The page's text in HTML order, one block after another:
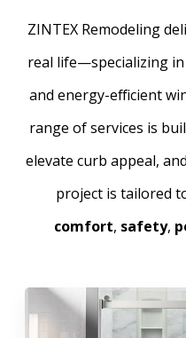
ZINTEX Remodeling
real life—specializing
and energy-efficient
range of services is
elevate curb appeal,
project is tailored
comfort, safety,